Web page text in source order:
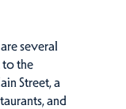
several
to the
Street, a
and